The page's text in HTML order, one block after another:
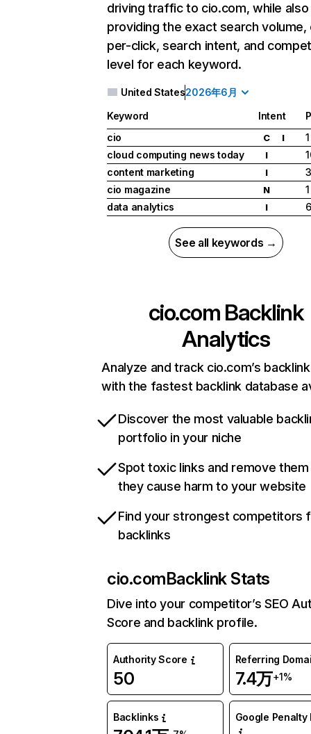
driving traffic to cio.com, while also
providing the exact search
per-click, search intent, and
level for each keyword.
United States2026年6月
Keyword Intent
cio
C I
1
cloud computing news today
I
content marketing
I
cio magazine
N
1
data analytics
I 6
See all keywords →
cio.com Backlink
Analytics
Analyze and track cio.com’s
with the fastest backlink database
Discover the most valuable
portfolio in your niche
Spot toxic links and remove
they cause harm to your website
Find your strongest competitors
backlinks
cio.comBacklink Stats
Dive into your competitor’s SEO
Score and backlink profile.
Authority Score
50
Referring
7.4万+1%
Backlinks Google Penalty